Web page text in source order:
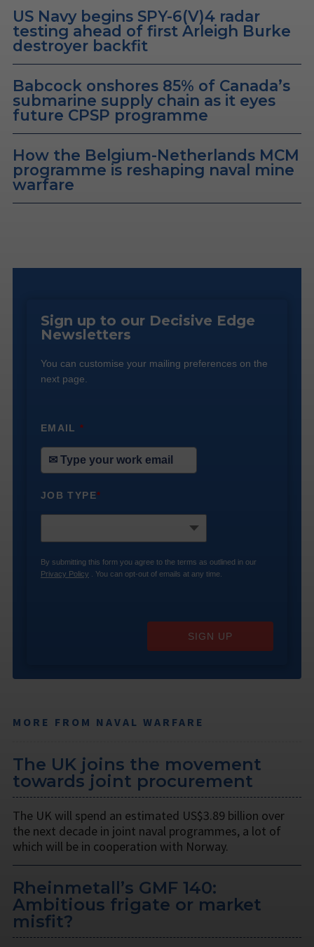
US Navy begins SPY-6(V)4 radar
testing ahead of first Arleigh Burke
destroyer backfit
Babcock onshores 85% of Canada’s
submarine supply chain as it eyes
future CPSP programme
How the Belgium-Netherlands MCM
programme is reshaping naval mine
warfare
Sign up to our Decisive Edge
Newsletters
You can customise your mailing preferences on the
next page.
EMAIL*
JOB TYPE*
By submitting this form you agree to the terms as outlined in our
Privacy Policy . You can opt-out of emails at any time.
SIGN UP
MORE FROM NAVAL WARFARE
The UK joins the movement
towards joint procurement
The UK will spend an estimated US$3.89 billion over
the next decade in joint naval programmes, a lot of
which will be in cooperation with Norway.
Rheinmetall’s GMF 140:
Ambitious frigate or market
misfit?